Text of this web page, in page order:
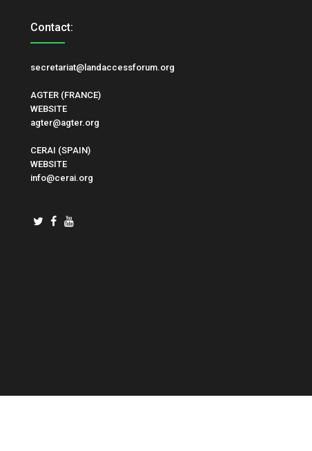
Contact:
secretariat@landaccessforum.org
AGTER (FRANCE)
WEBSITE
agter@agter.org
CERAI (SPAIN)
WEBSITE
info@cerai.org